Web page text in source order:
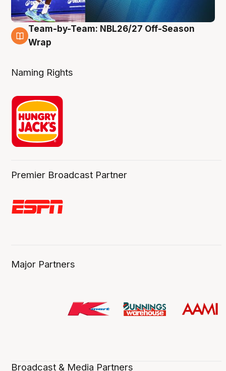
4 Aug
Team-by-Team: NBL26/27 Off-Season
Wrap
Naming Rights
Premier Broadcast Partner
Major Partners
Broadcast & Media Partners